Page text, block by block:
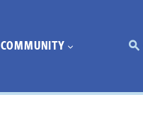
COMMUNITY